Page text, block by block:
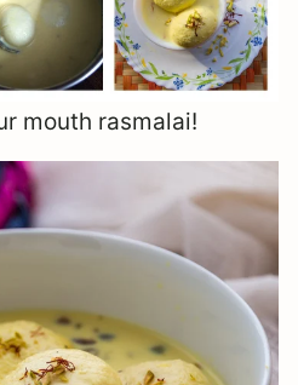
mouth rasmalai!